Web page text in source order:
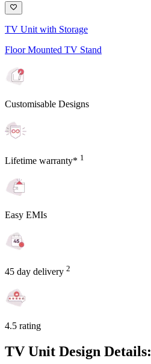
TV Unit with Storage
Floor Mounted TV Stand
Customisable Designs
Lifetime warranty* 1
Easy EMIs
45 day delivery 2
4.5 rating
TV Unit Design Details: